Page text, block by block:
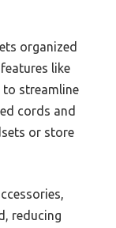
organized
like
to streamline
cords and
or store
reducing